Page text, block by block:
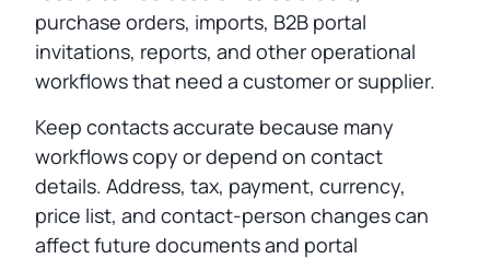
purchase orders, imports, B2B portal
invitations, reports, and other operational
workflows that need a customer or supplier.
Keep contacts accurate because many
workflows copy or depend on contact
details. Address, tax, payment, currency,
price list, and contact-person changes can
affect future documents and portal